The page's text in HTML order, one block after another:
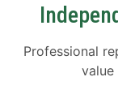
Professional
value